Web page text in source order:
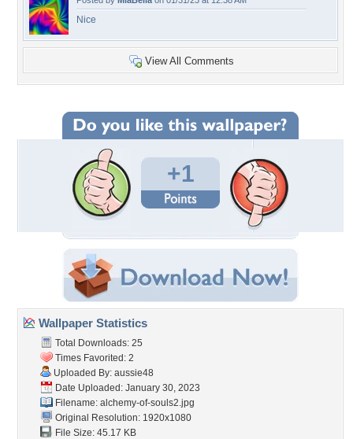
Nice
View All Comments
+1
Wallpaper Statistics
Total Downloads: 25
Times Favorited: 2
Uploaded By: aussie48
Date Uploaded: January 30, 2023
Filename: alchemy-of-souls2.jpg
Original Resolution: 1920x1080
File Size: 45.17 KB